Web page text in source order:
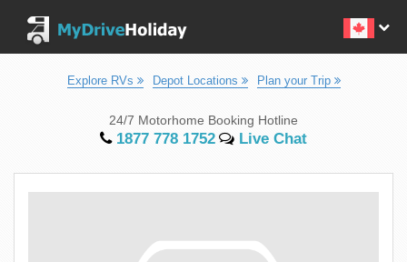
Explore RVs Depot Locations Plan your Trip
24/7 Motorhome Booking Hotline
1877 778 1752 Live Chat